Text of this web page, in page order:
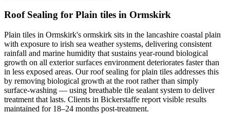
Roof Sealing for Plain tiles in Ormskirk
Plain tiles in Ormskirk's ormskirk sits in the lancashire coastal plain
with exposure to irish sea weather systems, delivering consistent
rainfall and marine humidity that sustains year-round biological
growth on all exterior surfaces environment deteriorates faster than
in less exposed areas. Our roof sealing for plain tiles addresses this
by removing biological growth at the root rather than simply
surface-washing — using breathable tile sealant system to deliver
treatment that lasts. Clients in Bickerstaffe report visible results
maintained for 18–24 months post-treatment.